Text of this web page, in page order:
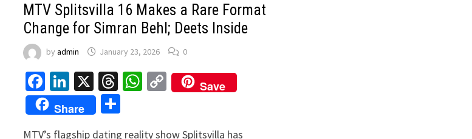
MTV Splitsvilla 16 Makes a Rare Format
Change for Simran Behl; Deets Inside
byadmin January 23, 2026 0
Facebook
LinkedIn
X Threads
WhatsApp
Copy
Link
Save
Share
MTV’s flagship dating reality show Splitsvilla has